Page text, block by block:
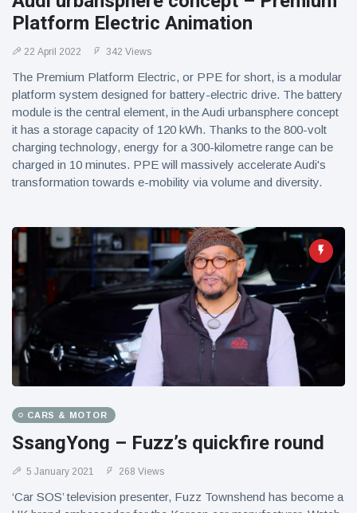
Platform Electric Animation
22 April 2022 342 Views
The Premium Platform Electric, or PPE for short, is a modular
platform system designed for battery-electric drive. The battery
module is the central element, in the Audi urbansphere concept
it has a storage capacity of 120 kWh. Thanks to the 800-volt
charging technology, energy for a 300-kilometre range can be
charged in 10 minutes. PPE will massively accelerate Audi's
transformation towards e-mobility via volume and diversity.
CARS & MOTOR
SsangYong – Fuzz’s quickfire round
5 January 2021 268 Views
‘Car SOS’ television presenter, Fuzz Townshend has become a